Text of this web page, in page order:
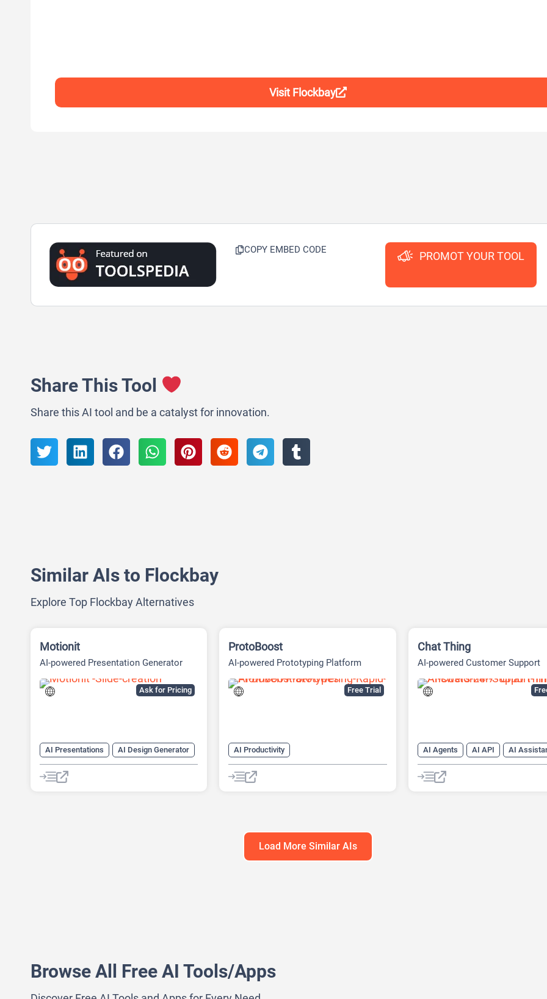
Visit Flockbay
COPY EMBED CODE PROMOT YOUR TOOL
Share This Tool
Share this AI tool and be a catalyst for innovation.
Similar AIs to Flockbay
Explore Top Flockbay Alternatives
Ask for Pricing
Motionit
AI-powered Presentation Generator
AI Presentations
AI Design Generator
AI Pitch Deck Generator
AI PPT Maker
Free Trial
ProtoBoost
AI-powered Prototyping Platform
AI Productivity
AI Business Ideas Generator
AI Design Generator
Chat Thing
AI-powered Customer Support
AI Agents AI API
AI
AI Chat
AI Chatbot
AI Customer Service
Load More Similar AIs
Browse All Free AI Tools/Apps